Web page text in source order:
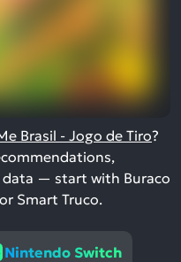
Brasil - Jogo de Tiro?
— start with Buraco
Smart Truco.
Nintendo Switch